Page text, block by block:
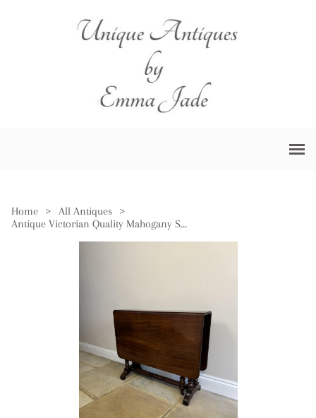
Home > All Antiques
>
Antique Victorian Quality Mahogany Sutherland Table